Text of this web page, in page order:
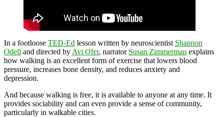
In a footloose TED-Ed lesson written by neuroscientist Shannon
Odell and directed by Avi Ofer, narrator Susan Zimmerman explains
how walking is an excellent form of exercise that lowers blood
pressure, increases bone density, and reduces anxiety and
depression.
And because walking is free, it is available to anyone at any time. It
provides sociability and can even provide a sense of community,
particularly in walkable cities.